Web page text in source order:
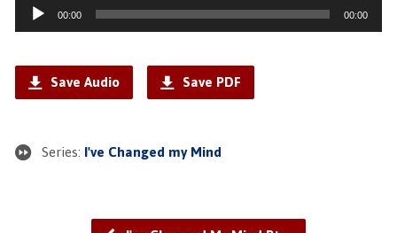
Audio
Player
00:00 00:00
Save Audio Save PDF
Series: I've Changed my Mind